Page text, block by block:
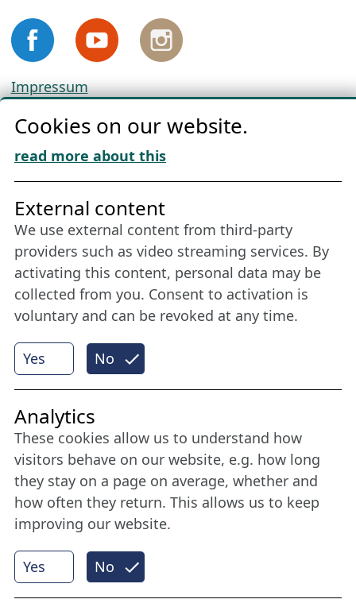
Impressum
Cookie Policy
Download „Nordic Tango“
Friends of NFL
Stay connected all year round: Become a
member
More
Internet Partner
© 2026 Nordische Filmtage Lübeck
Cookies on our website.
read more about this
Yes No
External content
We use external content from third-party
providers such as video streaming services. By
activating this content, personal data may be
collected from you. Consent to activation is
voluntary and can be revoked at any time.
Yes No
Analytics
These cookies allow us to understand how
visitors behave on our website, e.g. how long
they stay on a page on average, whether and
how often they return. This allows us to keep
improving our website.